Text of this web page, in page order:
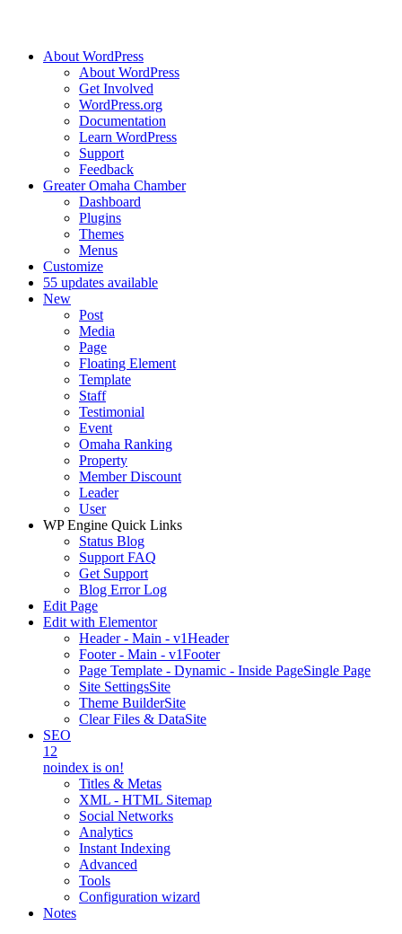
About WordPress
About WordPress
Get Involved
WordPress.org
Documentation
Learn WordPress
Support
Feedback
Greater Omaha Chamber
Dashboard
Plugins
Themes
Menus
Customize
55 updates available
New
Post
Media
Page
Floating Element
Template
Staff
Testimonial
Event
Omaha Ranking
Property
Member Discount
Leader
User
WP Engine Quick Links
Status Blog
Support FAQ
Get Support
Blog Error Log
Edit Page
Edit with Elementor
Header - Main - v1Header
Footer - Main - v1Footer
Page Template - Dynamic - Inside PageSingle Page
Site SettingsSite
Theme BuilderSite
Clear Files & DataSite
SEO
12
noindex is on!
Titles & Metas
XML - HTML Sitemap
Social Networks
Analytics
Instant Indexing
Advanced
Tools
Configuration wizard
Notes